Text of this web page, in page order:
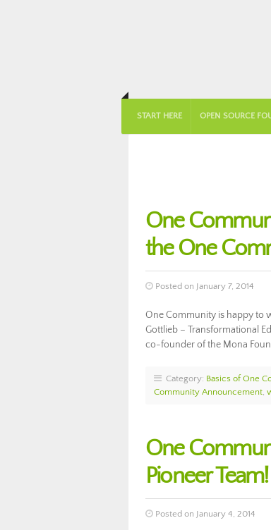
START HERE OPEN SOURCE
One
the One
Posted on January 7, 2014
One Community is happy to
Gottlieb – Transformational
co-founder of the Mona
Category: Basics of One
Community Announcement,
One
Pioneer Team!
Posted on January 4, 2014